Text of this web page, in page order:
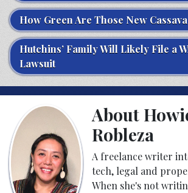
How Green Are Those New
Hutchins’ Family Will Likely File a
Lawsuit
About
Robleza
A freelance writer
tech, legal and
When she's not